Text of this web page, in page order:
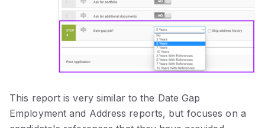
This report is very similar to the Date Gap
Employment and Address reports, but focuses on a